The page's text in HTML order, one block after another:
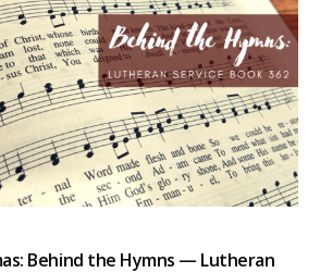
Behind the Hymns — Lutheran